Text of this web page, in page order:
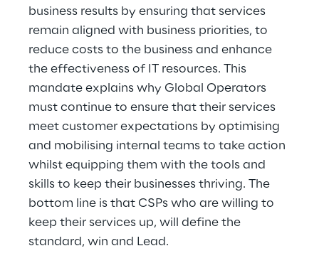
business results by ensuring that services
remain aligned with business priorities, to
reduce costs to the business and enhance
the effectiveness of IT resources. This
mandate explains why Global Operators
must continue to ensure that their services
meet customer expectations by optimising
and mobilising internal teams to take action
whilst equipping them with the tools and
skills to keep their businesses thriving. The
bottom line is that CSPs who are willing to
keep their services up, will define the
standard, win and Lead.